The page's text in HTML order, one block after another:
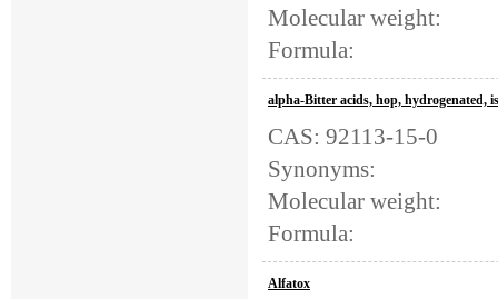
Molecular weight:
Formula:
alpha-Bitter acids, hop, hydrogenated,
CAS: 92113-15-0
Synonyms:
Molecular weight:
Formula:
Alfatox